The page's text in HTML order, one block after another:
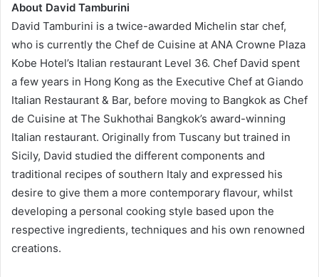
About David Tamburini
David Tamburini is a twice-awarded Michelin star chef,
who is currently the Chef de Cuisine at ANA Crowne Plaza
Kobe Hotel’s Italian restaurant Level 36. Chef David spent
a few years in Hong Kong as the Executive Chef at Giando
Italian Restaurant & Bar, before moving to Bangkok as Chef
de Cuisine at The Sukhothai Bangkok’s award-winning
Italian restaurant. Originally from Tuscany but trained in
Sicily, David studied the different components and
traditional recipes of southern Italy and expressed his
desire to give them a more contemporary ﬂavour, whilst
developing a personal cooking style based upon the
respective ingredients, techniques and his own renowned
creations.